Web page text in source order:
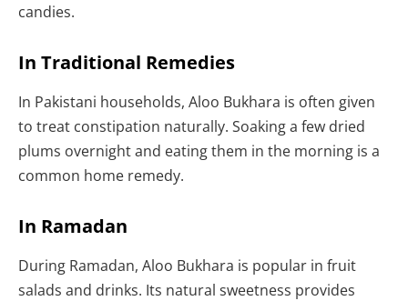
candies.
In Traditional Remedies
In Pakistani households, Aloo Bukhara is often given
to treat constipation naturally. Soaking a few dried
plums overnight and eating them in the morning is a
common home remedy.
In Ramadan
During Ramadan, Aloo Bukhara is popular in fruit
salads and drinks. Its natural sweetness provides